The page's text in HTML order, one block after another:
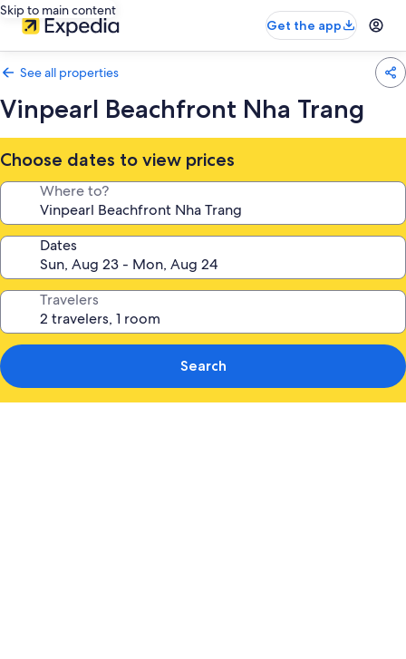
Skip to main content
Get the app
See all properties
Vinpearl Beachfront Nha Trang
Choose dates to view prices
Where to?
Dates
Travelers
Search